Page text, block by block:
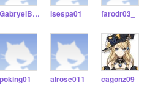
GabryelBeltran474 isespa01 farodr03_
poking01 alrose011 cagonz09